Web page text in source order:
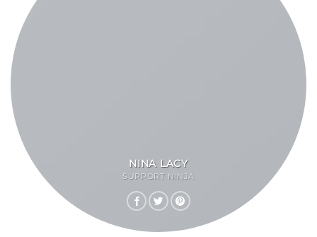
NINA LACY
SUPPORT NINJA